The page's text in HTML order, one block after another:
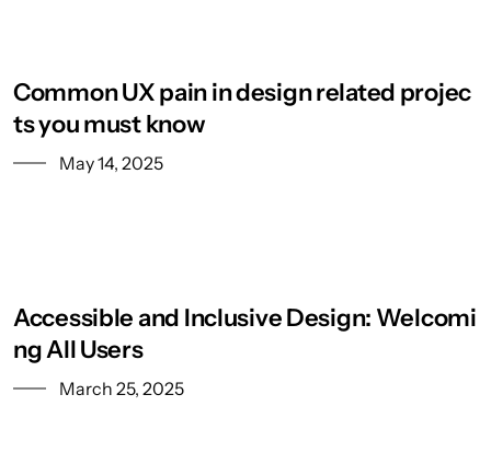
Common UX pain in design related projec
ts you must know
May 14, 2025
Accessible and Inclusive Design: Welcomi
ng All Users
March 25, 2025